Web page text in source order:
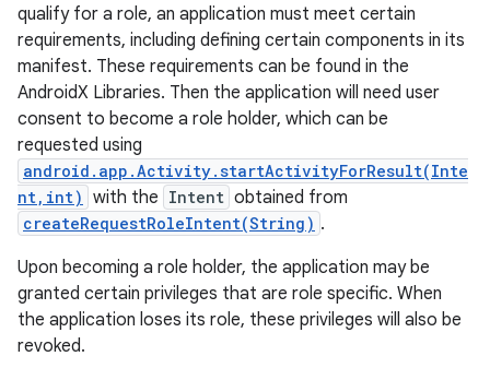
qualify for a role, an application must meet certain
requirements, including defining certain components in its
manifest. These requirements can be found in the
AndroidX Libraries. Then the application will need user
consent to become a role holder, which can be
requested using
android.app.Activity.startActivityForResult(Inte
nt,int) with the Intent obtained from
createRequestRoleIntent(String) .
Upon becoming a role holder, the application may be
granted certain privileges that are role specific. When
the application loses its role, these privileges will also be
revoked.